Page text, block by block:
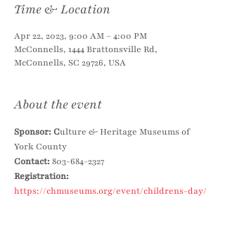
Time & Location
Apr 22, 2023, 9:00 AM – 4:00 PM
McConnells, 1444 Brattonsville Rd,
McConnells, SC 29726, USA
About the event
Sponsor: Culture & Heritage Museums of
York County
Contact: 803-684-2327
Registration:
https://chmuseums.org/event/childrens-day/